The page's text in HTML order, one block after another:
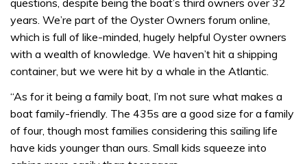
years. We’re part of the Oyster Owners forum online,
which is full of like-minded, hugely helpful Oyster owners
with a wealth of knowledge. We haven’t hit a shipping
container, but we were hit by a whale in the Atlantic.
“As for it being a family boat, I’m not sure what makes a
boat family-friendly. The 435s are a good size for a family
of four, though most families considering this sailing life
have kids younger than ours. Small kids squeeze into